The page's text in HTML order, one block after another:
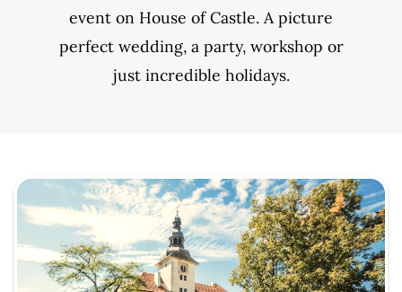
event on House of Castle. A picture
perfect wedding, a party, workshop or
just incredible holidays.